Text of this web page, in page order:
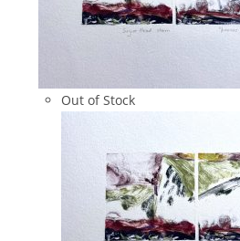
Out of Stock